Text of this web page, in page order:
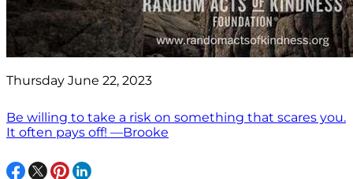
Thursday June 22, 2023
Be willing to take a risk on something that scares you.
It often pays off! —Brooke